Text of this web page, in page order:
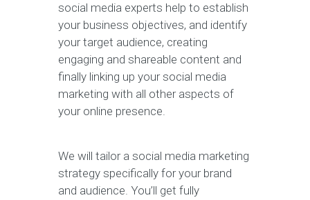
social media experts help to establish
your business objectives, and identify
your target audience, creating
engaging and shareable content and
finally linking up your social media
marketing with all other aspects of
your online presence.
We will tailor a social media marketing
strategy specifically for your brand
and audience. You’ll get fully